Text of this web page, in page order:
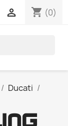
shopping_cart (0)

Ducati